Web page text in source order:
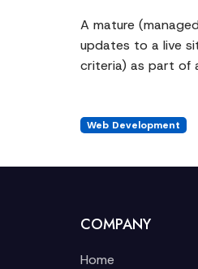
A mature
updates to a live
criteria) as part of
Web Development
COMPANY
Home